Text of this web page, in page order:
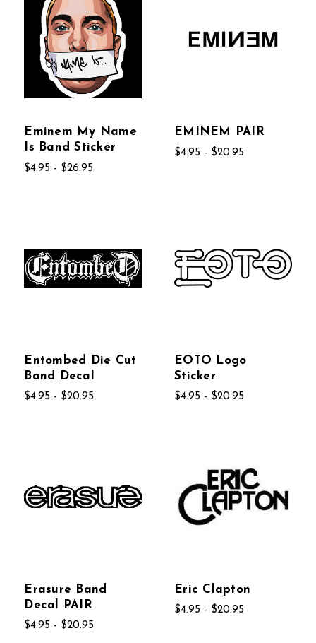
Eminem My Name
Is Band Sticker
$4.95 - $26.95
EMINEM PAIR
$4.95 - $20.95
Entombed Die Cut
Band Decal
$4.95 - $20.95
EOTO Logo
Sticker
$4.95 - $20.95
Erasure Band
Decal PAIR
$4.95 - $20.95
Eric Clapton
$4.95 - $20.95